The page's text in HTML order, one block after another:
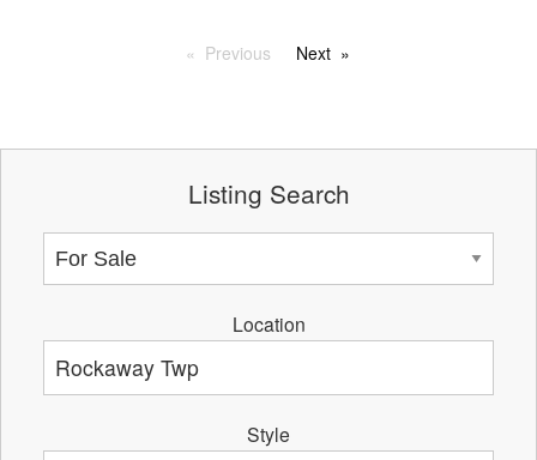
Previous Next
Listing Search
Location
Style